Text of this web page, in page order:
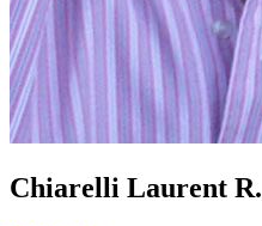
Chiarelli Laurent R.